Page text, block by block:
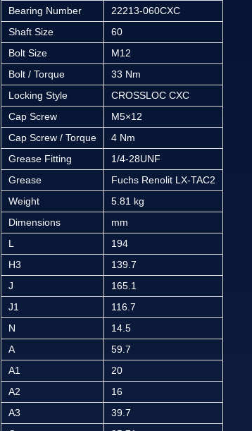
Bearing Number
22213-060CXC
Shaft Size
60
Bolt Size
M12
Bolt / Torque
33 Nm
Locking Style
CROSSLOC CXC
Cap Screw
M5×12
Cap Screw / Torque
4 Nm
Grease Fitting
1/4-28UNF
Grease
Fuchs Renolit LX-TAC2
Weight
5.81 kg
Dimensions
mm
L
194
H3
139.7
J
165.1
J1
116.7
N
14.5
A
59.7
A1
20
A2
16
A3
39.7